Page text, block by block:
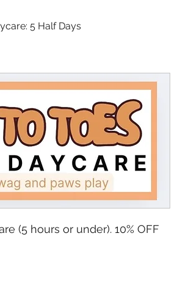
5 Half Days
(5 hours or under). 10% OFF